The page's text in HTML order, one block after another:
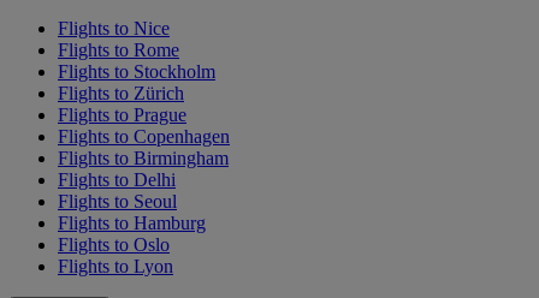
Flights to Nice
Flights to Rome
Flights to Stockholm
Flights to Zürich
Flights to Prague
Flights to Copenhagen
Flights to Birmingham
Flights to Delhi
Flights to Seoul
Flights to Hamburg
Flights to Oslo
Flights to Lyon